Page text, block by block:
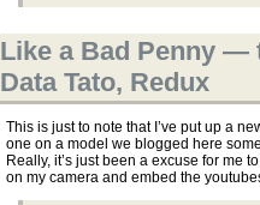
Like a Bad Penny —
Data Tato, Redux
This is just to note that I’ve put up a
one on a model we blogged here
Really, it’s just been a excuse for me
on my camera and embed the